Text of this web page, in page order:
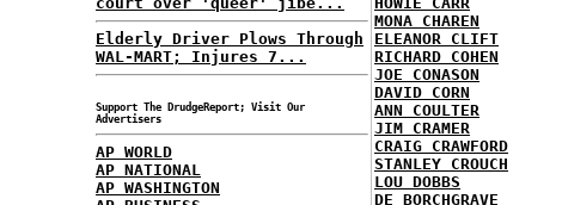
Elderly Driver Plows Through
WAL-MART; Injures 7...
Support The DrudgeReport; Visit Our
Advertisers
AP WORLD
AP NATIONAL
AP WASHINGTON
MONA CHAREN
ELEANOR CLIFT
RICHARD COHEN
JOE CONASON
DAVID CORN
ANN COULTER
JIM CRAMER
CRAIG CRAWFORD
STANLEY CROUCH
LOU DOBBS
DE BORCHGRAVE